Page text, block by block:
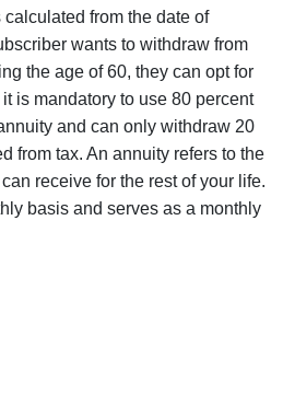
from the date of
wants to withdraw from
the age of 60, they can opt for
is mandatory to use 80 percent
and can only withdraw 20
from tax. An annuity refers to the
receive for the rest of your life.
basis and serves as a monthly